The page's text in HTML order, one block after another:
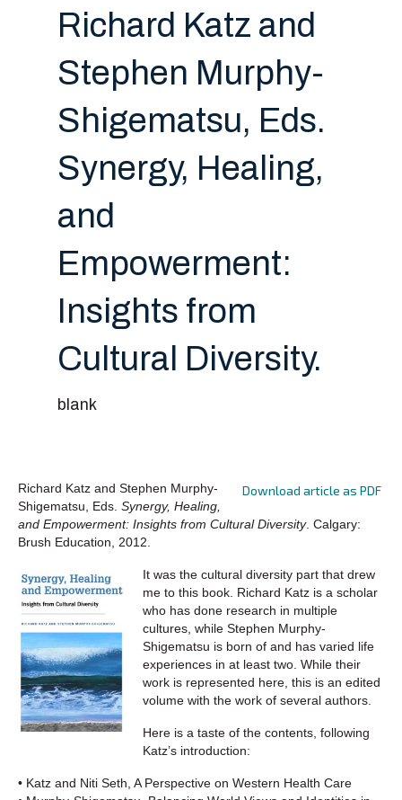
Richard Katz and
Stephen Murphy-
Shigematsu, Eds.
Synergy, Healing,
and
Empowerment:
Insights from
Cultural Diversity.
blank
Download article as PDF
Richard Katz and Stephen Murphy-
Shigematsu, Eds. Synergy, Healing,
and Empowerment: Insights from Cultural Diversity. Calgary:
Brush Education, 2012.
It was the cultural diversity part that drew
me to this book. Richard Katz is a scholar
who has done research in multiple
cultures, while Stephen Murphy-
Shigematsu is born of and has varied life
experiences in at least two. While their
work is represented here, this is an edited
volume with the work of several authors.
Here is a taste of the contents, following
Katz’s introduction:
• Katz and Niti Seth, A Perspective on Western Health Care